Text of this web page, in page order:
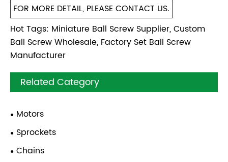
FOR MORE DETAIL, PLEASE CONTACT US.
Hot Tags: Miniature Ball Screw Supplier, Custom
Ball Screw Wholesale, Factory Set Ball Screw
Manufacturer
Related Category
Motors
Sprockets
Chains